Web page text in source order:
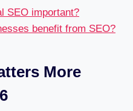
SEO important?
benefit from SEO?
More